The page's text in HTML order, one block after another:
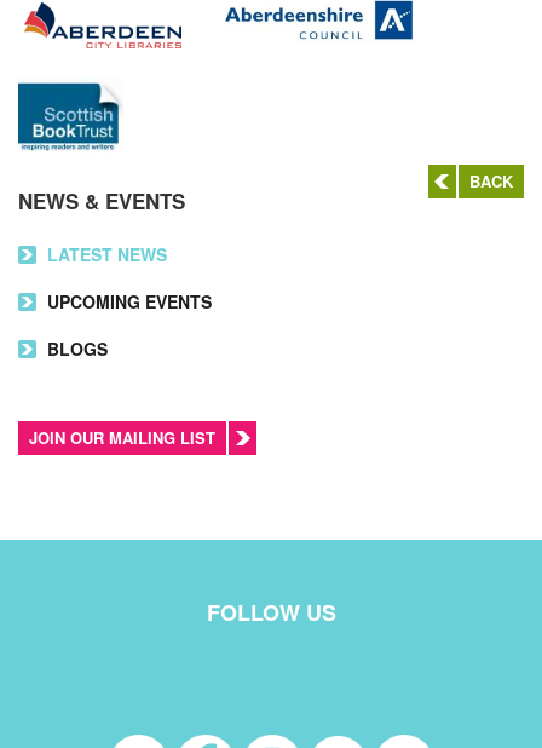
BACK
NEWS & EVENTS
LATEST NEWS
UPCOMING EVENTS
BLOGS
JOIN OUR MAILING LIST
FOLLOW US